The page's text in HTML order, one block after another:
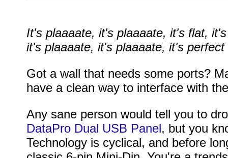
It's plaaaate, it's plaaaate, it's flat,
it's plaaaate, it's plaaaate, it's
Got a wall that needs some ports?
have a clean way to interface with
Any sane person would tell you to
DataPro Dual USB Panel, but you
Technology is cyclical, and before